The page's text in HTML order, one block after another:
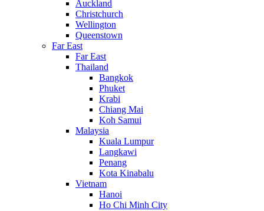
Auckland
Christchurch
Wellington
Queenstown
Far East
Far East
Thailand
Bangkok
Phuket
Krabi
Chiang Mai
Koh Samui
Malaysia
Kuala Lumpur
Langkawi
Penang
Kota Kinabalu
Vietnam
Hanoi
Ho Chi Minh City